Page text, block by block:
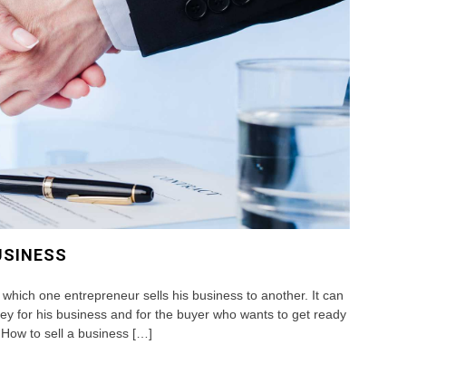
one entrepreneur sells his business to another. It can
for his business and for the buyer who wants to get ready
to sell a business […]